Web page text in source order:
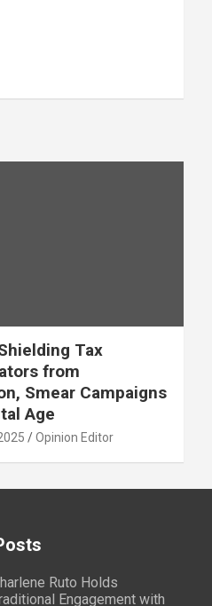
Tax
from
Smear Campaigns
Age
Opinion Editor
Ruto Holds
Engagement with